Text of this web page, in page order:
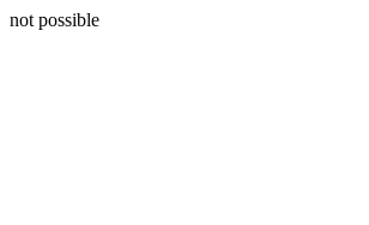
not possible